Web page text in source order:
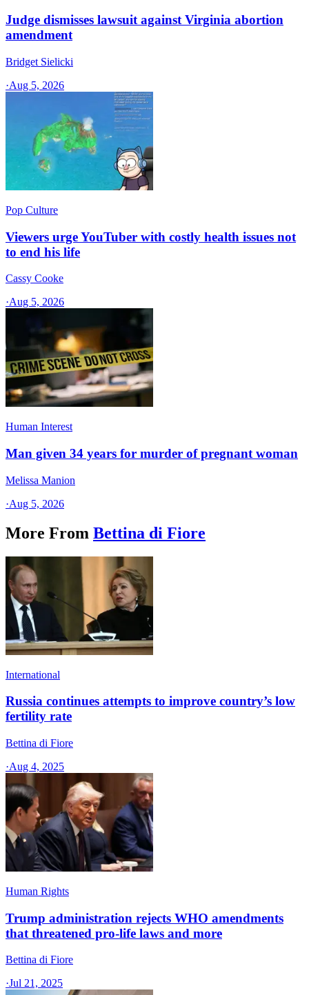
Judge dismisses lawsuit against Virginia abortion
amendment
Bridget Sielicki
·Aug 5, 2026
Pop Culture
Viewers urge YouTuber with costly health issues not
to end his life
Cassy Cooke
·Aug 5, 2026
Human Interest
Man given 34 years for murder of pregnant woman
Melissa Manion
·Aug 5, 2026
More From Bettina di Fiore
International
Russia continues attempts to improve country’s low
fertility rate
Bettina di Fiore
·Aug 4, 2025
Human Rights
Trump administration rejects WHO amendments
that threatened pro-life laws and more
Bettina di Fiore
·Jul 21, 2025